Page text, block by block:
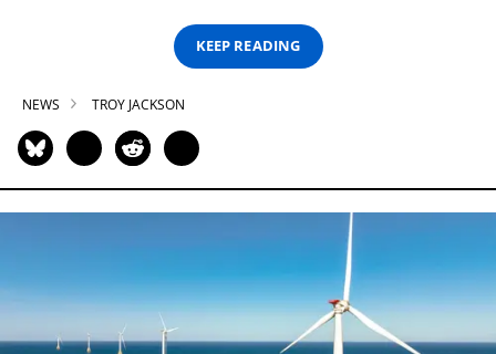
KEEP READING
NEWS TROY JACKSON